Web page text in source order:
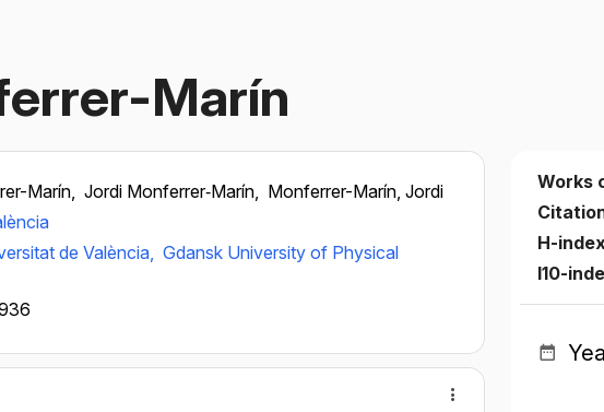
Marín
Marín, Jordi Monferrer‐Marín, Monferrer-Marín, Jordi
de València, Gdansk University of Physical
Works
H-
I10-